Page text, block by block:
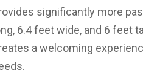
significantly more
6.4 feet wide, and 6 feet
a welcoming